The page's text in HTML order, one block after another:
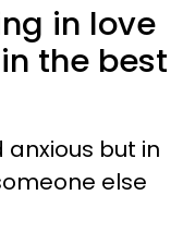
in love
the best
but in
else